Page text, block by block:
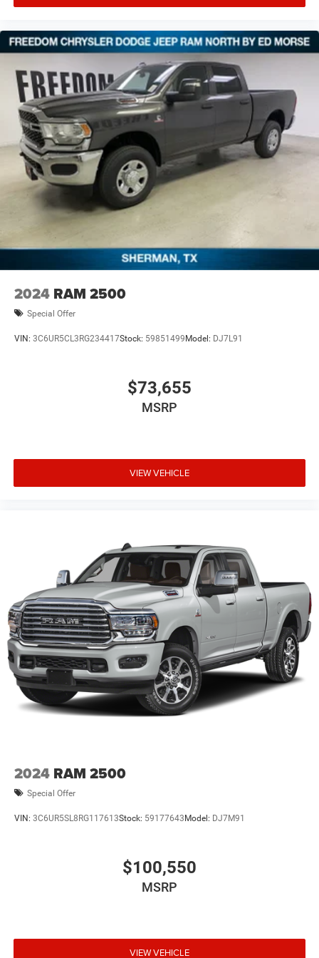
itemized above) are extra. Not available with special
2024 RAM 2500
Special Offer
VIN: 3C6UR5CL3RG234417Stock: 59851499Model: DJ7L91
$73,655
MSRP
VIEW VEHICLE
2024 RAM 2500
Special Offer
VIN: 3C6UR5SL8RG117613Stock: 59177643Model: DJ7M91
$100,550
MSRP
VIEW VEHICLE